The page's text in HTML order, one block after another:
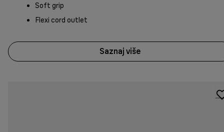
Soft grip
Flexi cord outlet
Saznaj više